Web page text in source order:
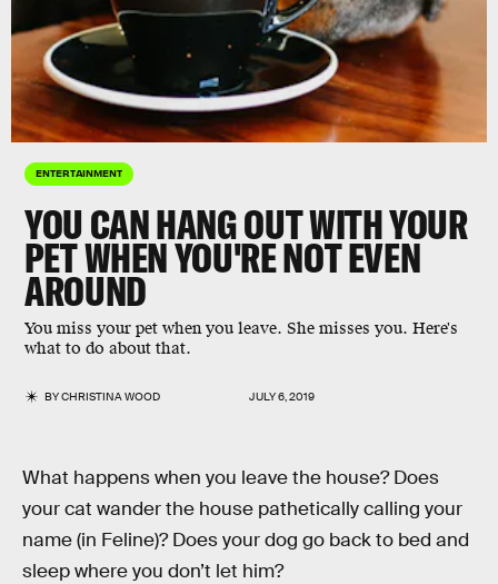
ENTERTAINMENT
YOU CAN HANG OUT WITH YOUR
PET WHEN YOU'RE NOT EVEN
AROUND
You miss your pet when you leave. She misses you. Here's
what to do about that.
BYCHRISTINA WOOD JULY 6, 2019
What happens when you leave the house? Does
your cat wander the house pathetically calling your
name (in Feline)? Does your dog go back to bed and
sleep where you don’t let him?